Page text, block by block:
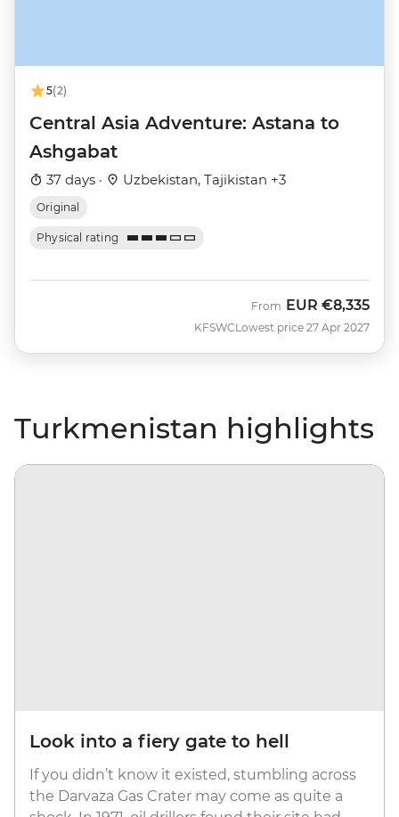
5(2)
Central Asia Adventure: Astana to
Ashgabat
37 days · Uzbekistan, Tajikistan +3
Original
Physical rating
KFSWC
From EUR €8,335
Lowest price 27 Apr 2027
Turkmenistan highlights
Look into a fiery gate to hell
If you didn’t know it existed, stumbling across
the Darvaza Gas Crater may come as quite a